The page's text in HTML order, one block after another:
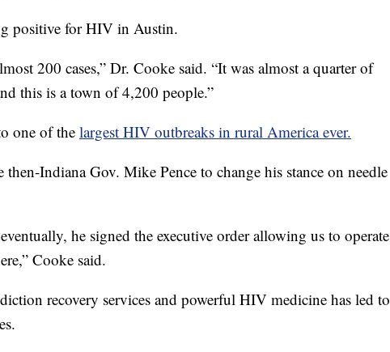
positive for HIV in Austin.
200 cases,” Dr. Cooke said. “It was almost a quarter of
this is a town of 4,200 people.”
one of the largest HIV outbreaks in rural America ever.
Indiana Gov. Mike Pence to change his stance on needle
he signed the executive order allowing us to operate
Cooke said.
recovery services and powerful HIV medicine has led to